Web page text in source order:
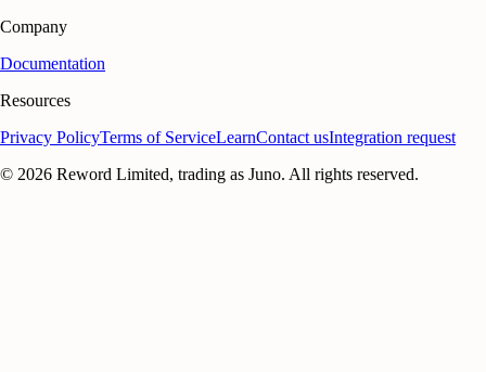
Company
Documentation
Resources
Privacy PolicyTerms of ServiceLearnContact usIntegration request
© 2026 Reword Limited, trading as Juno. All rights reserved.